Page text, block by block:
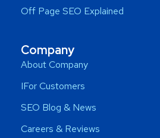
Off Page SEO Explained
Company
About Company
IFor Customers
SEO Blog & News
Careers & Reviews